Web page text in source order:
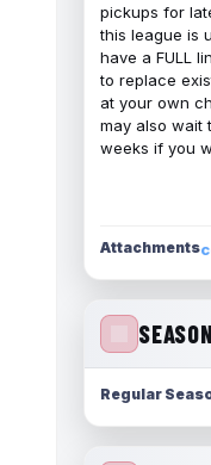
pickups for
this league is
have a FULL
to replace
at your own
may also wait
weeks if you
Attachments
SEASON
Regular